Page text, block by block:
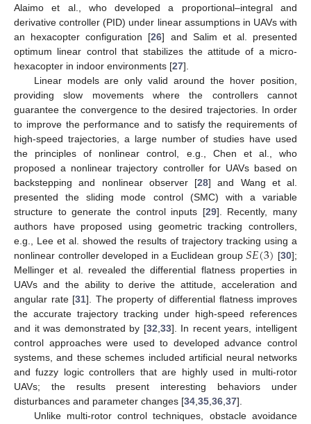
Alaimo et al., who developed a proportional–integral and
derivative controller (PID) under linear assumptions in UAVs with
an hexacopter configuration [26] and Salim et al. presented
optimum linear control that stabilizes the attitude of a micro-
hexacopter in indoor environments [27].
Linear models are only valid around the hover position,
providing slow movements where the controllers cannot
guarantee the convergence to the desired trajectories. In order
to improve the performance and to satisfy the requirements of
high-speed trajectories, a large number of studies have used
the principles of nonlinear control, e.g., Chen et al., who
proposed a nonlinear trajectory controller for UAVs based on
backstepping and nonlinear observer [28] and Wang et al.
presented the sliding mode control (SMC) with a variable
structure to generate the control inputs [29]. Recently, many
authors have proposed using geometric tracking controllers,
e.g., Lee et al. showed the results of trajectory tracking using a
nonlinear controller developed in a Euclidean group𝑆𝐸(3) [30];
Mellinger et al. revealed the differential flatness properties in
UAVs and the ability to derive the attitude, acceleration and
angular rate [31]. The property of differential flatness improves
the accurate trajectory tracking under high-speed references
and it was demonstrated by [32,33]. In recent years, intelligent
control approaches were used to developed advance control
systems, and these schemes included artificial neural networks
and fuzzy logic controllers that are highly used in multi-rotor
UAVs; the results present interesting behaviors under
disturbances and parameter changes [34,35,36,37].
Unlike multi-rotor control techniques, obstacle avoidance